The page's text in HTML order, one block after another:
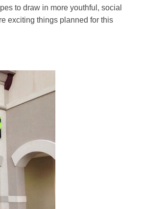
to draw in more youthful, social
exciting things planned for this